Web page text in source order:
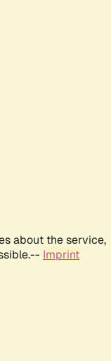
about the service,
Imprint